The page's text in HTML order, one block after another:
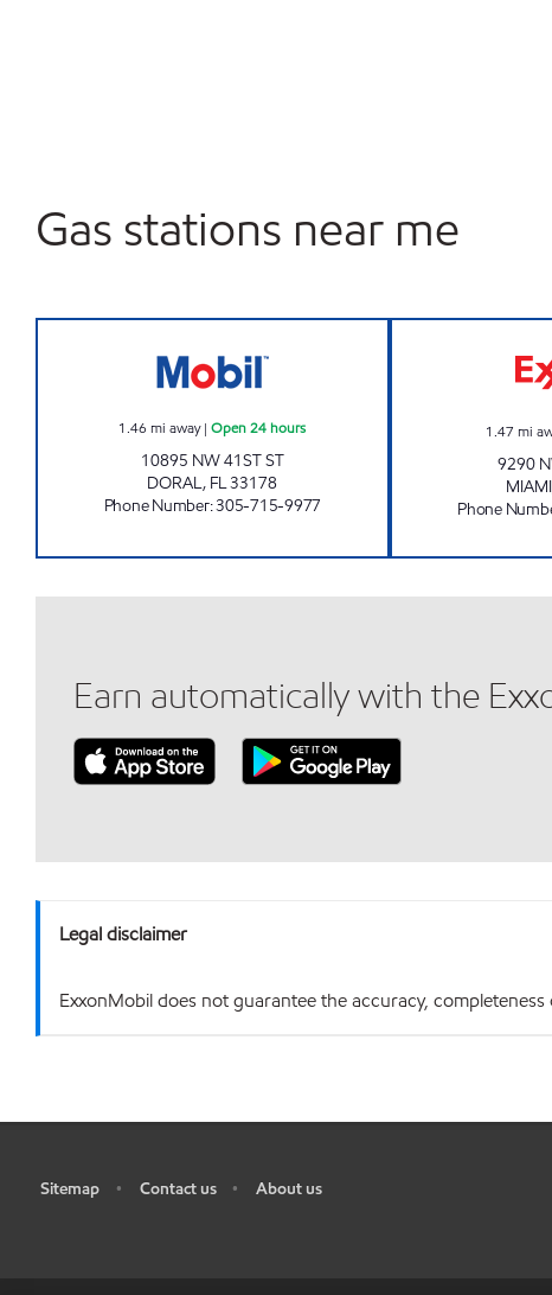
Gas stations near me
1.46 mi away|Open 24 hours
10895 NW 41ST ST
DORAL, FL33178
Phone Number:305-715-9977
1.47 mi
9290
MIAMI
Phone
Earn automatically with the
Legal disclaimer
ExxonMobil does not guarantee the accuracy,
Sitemap • Contact us • About us